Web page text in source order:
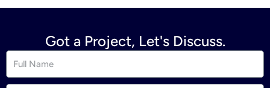
Got a Project, Let's Discuss.